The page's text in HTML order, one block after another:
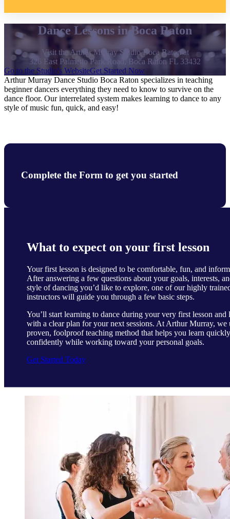
Dance Lessons in Boca Raton
Visit the Arthur Murray Studio Boca Raton at
326 East Palmetto Park Road, Boca Raton FL 33432
Go to the Studio's WebsiteGet Started Now
Arthur Murray Dance Studio Boca Raton specializes in teaching
beginner dancers everything they need to know to survive on the
dance floor. Our interrelated system makes learning to dance to any
style of music fun, quick, and easy!
Complete the Form to get you started
What to expect on your first lesson
Your first lesson is designed to be comfortable, fun, and
After answering a few questions about your goals, interests,
style of dancing you’d like to explore, one of our highly
instructors will guide you through a few basic steps.
You’ll start learning to dance during your very first lesson and
with a clear plan for your next sessions. At Arthur Murray, we
proven, foolproof teaching method that helps you learn
confidently while working toward your personal goals.
Get Started Today